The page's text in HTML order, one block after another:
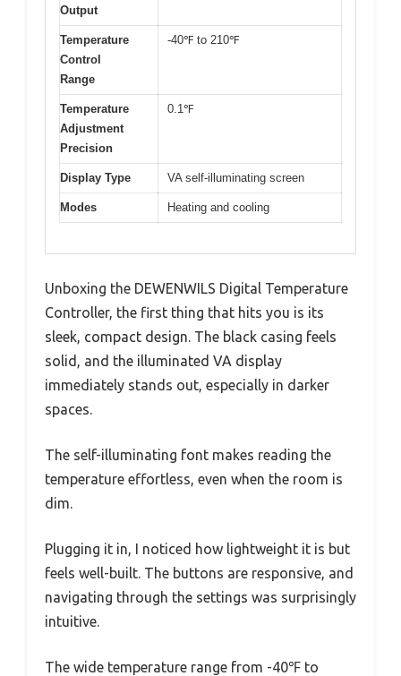
Output
Temperature
Control
Range
-40℉ to 210℉
Temperature
Adjustment
Precision
0.1℉
Display Type VA self-illuminating screen
Modes Heating and cooling
Unboxing the DEWENWILS Digital Temperature
Controller, the first thing that hits you is its
sleek, compact design. The black casing feels
solid, and the illuminated VA display
immediately stands out, especially in darker
spaces.
The self-illuminating font makes reading the
temperature effortless, even when the room is
dim.
Plugging it in, I noticed how lightweight it is but
feels well-built. The buttons are responsive, and
navigating through the settings was surprisingly
intuitive.
The wide temperature range from -40℉ to